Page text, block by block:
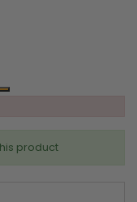
product